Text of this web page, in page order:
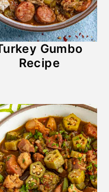
Gumbo
Recipe